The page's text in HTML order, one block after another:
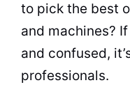
to pick the best
and machines?
and confused,
professionals.